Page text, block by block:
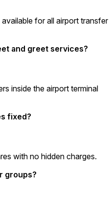
for all airport transfer
and greet services?
inside the airport terminal
fixed?
with no hidden charges.
groups?